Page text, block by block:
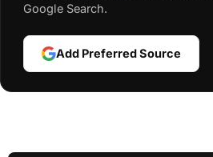
Google Search.
Add Preferred Source